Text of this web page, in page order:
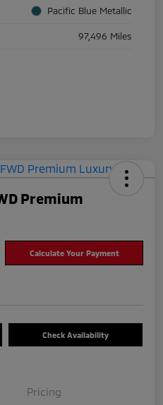
Pacific Blue Metallic
97,496 Miles
Premium
Calculate Your Payment
Check Availability
Pricing